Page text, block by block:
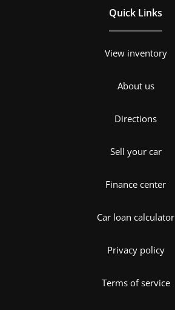
Quick Links
View inventory
About us
Directions
Sell your car
Finance center
Car loan calculator
Privacy policy
Terms of service